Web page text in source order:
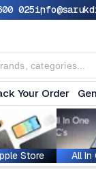
025
Your Order
Store All In